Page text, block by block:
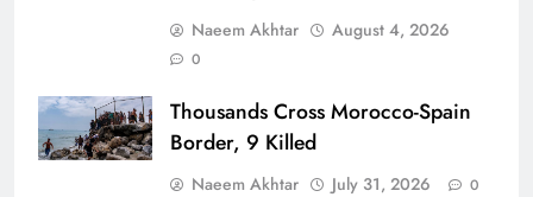
Naeem Akhtar August 4, 2026
0
Thousands Cross Morocco-Spain
Border, 9 Killed
Naeem Akhtar July 31, 2026 0